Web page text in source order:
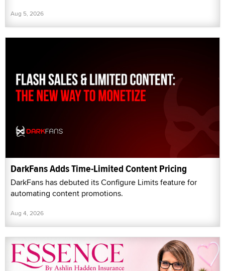
Aug 5, 2026
DarkFans Adds Time-Limited Content Pricing
DarkFans has debuted its Configure Limits feature for
automating content promotions.
Aug 4, 2026